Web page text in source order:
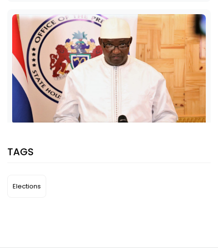
PRESIDENT ADAMA BARROW ISSUES A STATEMENT
TAGS
Elections